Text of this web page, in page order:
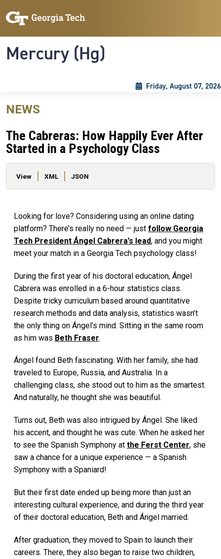
Mercury (Hg)
Friday, August 07, 2026
NEWS
The Cabreras: How Happily Ever After
Started in a Psychology Class
Primary tabs
View XML JSON
Looking for love? Considering using an online dating
platform? There’s really no need — just follow Georgia
Tech President Ángel Cabrera’s lead, and you might
meet your match in a Georgia Tech psychology class!
During the first year of his doctoral education, Ángel
Cabrera was enrolled in a 6-hour statistics class.
Despite tricky curriculum based around quantitative
research methods and data analysis, statistics wasn’t
the only thing on Ángel’s mind. Sitting in the same room
as him was Beth Fraser.
Ángel found Beth fascinating. With her family, she had
traveled to Europe, Russia, and Australia. In a
challenging class, she stood out to him as the smartest.
And naturally, he thought she was beautiful.
Turns out, Beth was also intrigued by Ángel. She liked
his accent, and thought he was cute. When he asked her
to see the Spanish Symphony at the Ferst Center, she
saw a chance for a unique experience — a Spanish
Symphony with a Spaniard!
But their first date ended up being more than just an
interesting cultural experience, and during the third year
of their doctoral education, Beth and Ángel married.
After graduation, they moved to Spain to launch their
careers. There, they also began to raise two children,